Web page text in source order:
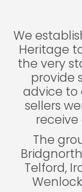
We
Heritage
the very
provide
advice to
sellers
The
Telford,